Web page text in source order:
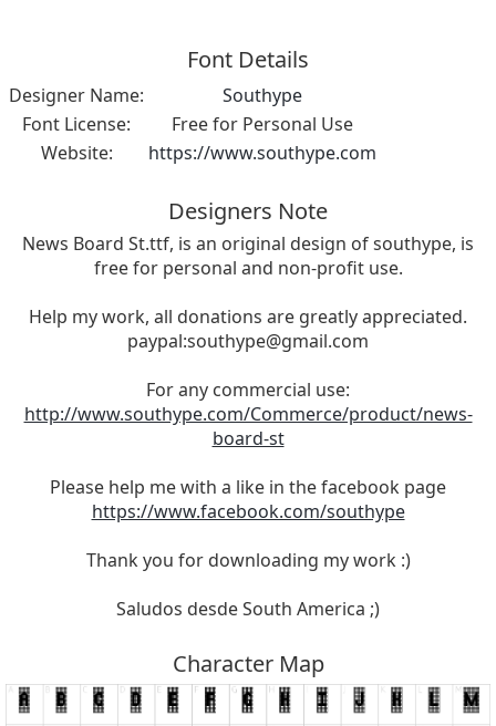
Font Details
Designer Name:
Southype
Font License:
Free for Personal Use
Website:
https://www.southype.com
Designers Note
News Board St.ttf, is an original design of southype, is
free for personal and non-profit use.
Help my work, all donations are greatly appreciated.
paypal:southype@gmail.com
For any commercial use:
http://www.southype.com/Commerce/product/news-
board-st
Please help me with a like in the facebook page
https://www.facebook.com/southype
Thank you for downloading my work :)
Saludos desde South America ;)
Character Map